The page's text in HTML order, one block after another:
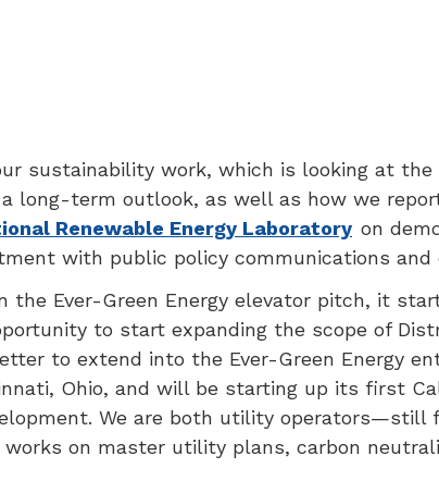
sustainability work, which is looking at
long-term outlook, as well as how we
Renewable Energy Laboratory on
with public policy communications
the Ever-Green Energy elevator pitch, it
to start expanding the scope of
to extend into the Ever-Green Energy
Ohio, and will be starting up its first
We are both utility operators—still
on master utility plans, carbon